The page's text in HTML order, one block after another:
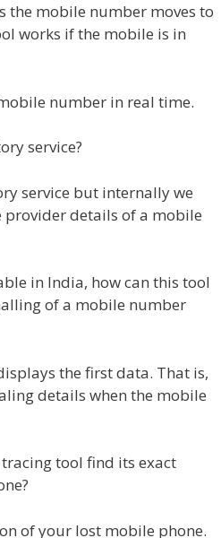
the mobile number moves to
works if the mobile is in
number in real time.
service?
service but internally we
provider details of a mobile
in India, how can this tool
of a mobile number
the first data. That is,
details when the mobile
tool find its exact
of your lost mobile phone.